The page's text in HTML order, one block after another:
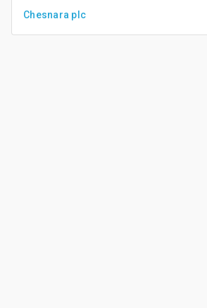
Chesnara plc